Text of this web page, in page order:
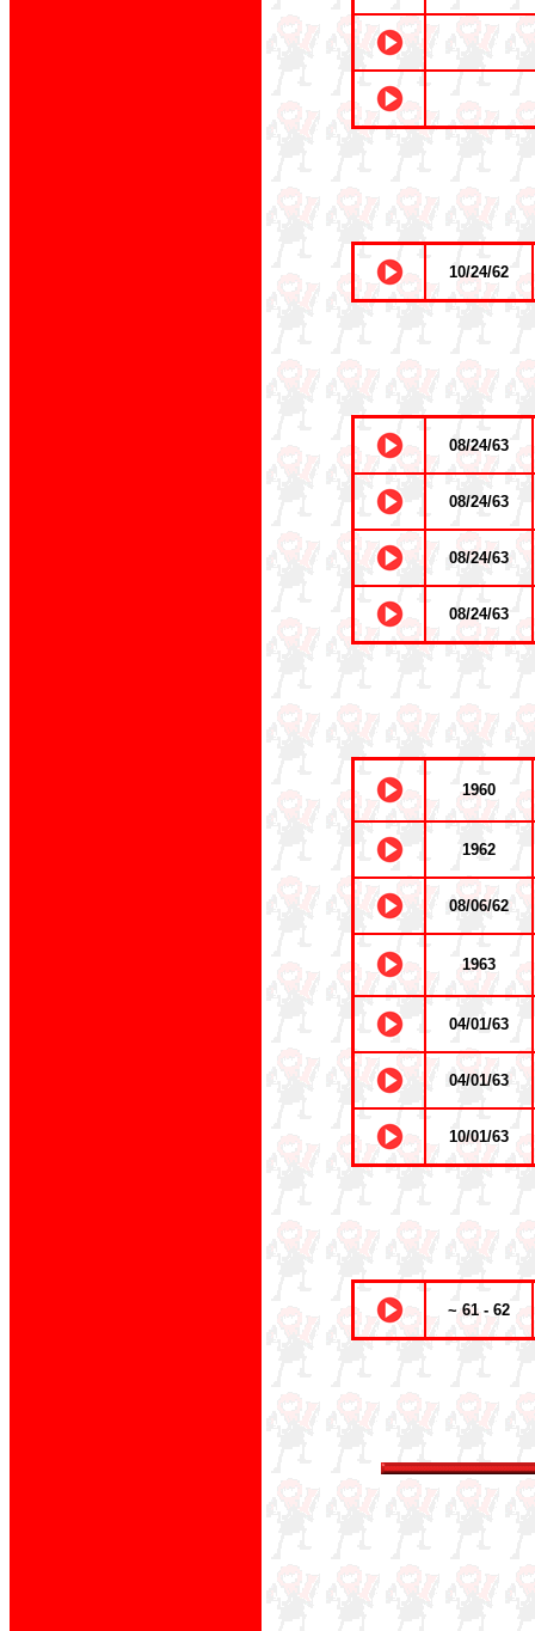
10/24/62
08/24/63
08/24/63
08/24/63
08/24/63
1960
1962
08/06/62
1963
04/01/63
04/01/63
10/01/63
~ 61 - 62